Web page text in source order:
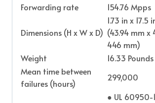
Forwarding rate
154.76 Mpps
Dimensions (H x W x D)
1.73 in x 17.5
(43.94 mm
446 mm)
Weight
16.33 Pounds
Mean time between
failures (hours)
299,000
● UL 60950-1